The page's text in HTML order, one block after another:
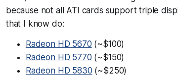
because not all ATI cards support triple
that I know do:
Radeon HD 5670 (~$100)
Radeon HD 5770 (~$150)
Radeon HD 5830 (~$250)